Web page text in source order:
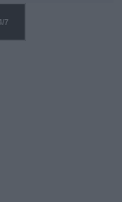
for a reason!!
7